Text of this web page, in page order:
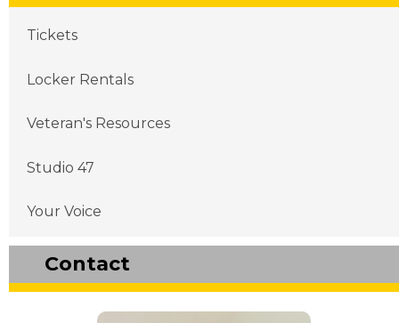
Tickets
Locker Rentals
Veteran's Resources
Studio 47
Your Voice
Contact